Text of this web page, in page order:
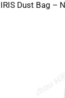
Dust Bag –